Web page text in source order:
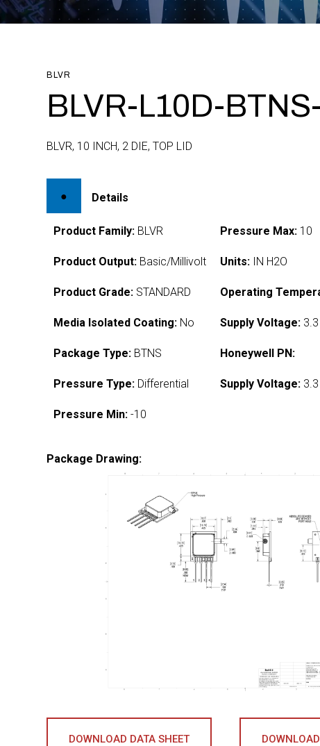
BLVR
BLVR-L10D-
BLVR, 10 INCH, 2 DIE, TOP LID
Details
Product Family: BLVR
Product Output: Basic/Millivolt
Product Grade: STANDARD
Media Isolated Coating: No
Package Type: BTNS
Pressure Type: Differential
Pressure Min: -10
Pressure Max: 10
Units: IN H2O
Operating
Supply Voltage:
Honeywell PN:
Supply Voltage:
Package Drawing:
DOWNLOAD DATA SHEET